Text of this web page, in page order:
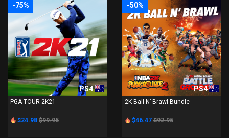
-75%
PS4
PGA TOUR 2K21
$24.98 $99.95
-50%
PS4
2K Ball N’ Brawl Bundle
$46.47 $92.95